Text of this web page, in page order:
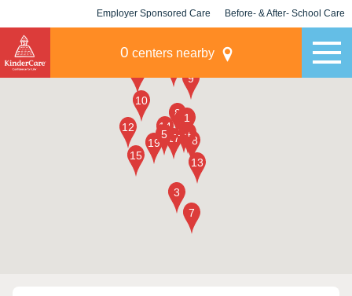
Employer Sponsored Care Before- & After- School Care
0 centers nearby